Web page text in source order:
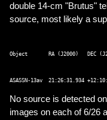
double 14-cm "Brutus"
source, most likely a
Object       RA (J2000)   DEC
No source is detected
images on each of 6/26